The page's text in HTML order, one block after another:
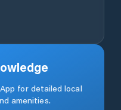
for detailed local
amenities.